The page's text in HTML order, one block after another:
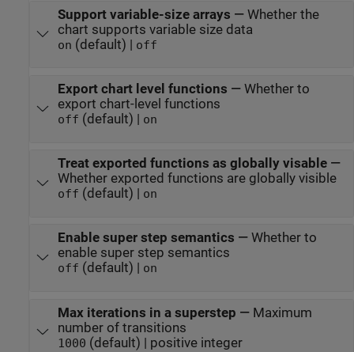
Support variable-size arrays — Whether the
chart supports variable size data
on (default) | off
Export chart level functions — Whether to
export chart-level functions
off (default) | on
Treat exported functions as globally visable—
Whether exported functions are globally visible
off (default) | on
Enable super step semantics — Whether to
enable super step semantics
off (default) | on
Max iterations in a superstep — Maximum
number of transitions
1000 (default) | positive integer